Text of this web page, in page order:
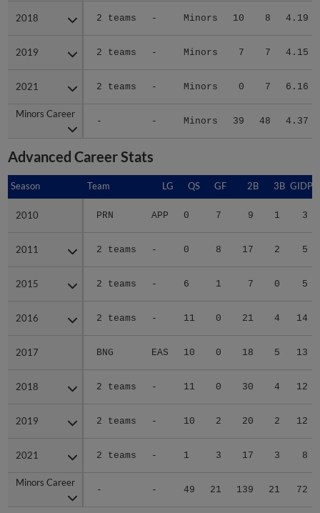
2018 2 teams - Minors 10 8 4.19
2019 2 teams - Minors 7 7 4.15
2021 2 teams - Minors 0 7 6.16
Minors Career
- - Minors 39 48 4.37
2018
2019
2021
Minors Career
Advanced Career Stats
Season Team LG QS GF 2B 3B GIDP
2010 PRN APP 0 7 9 1 3
2011 2 teams - 0 8 17 2 5
2015 2 teams - 6 1 7 0 5
2016 2 teams - 11 0 21 4 14
2017 BNG EAS 10 0 18 5 13
2018 2 teams - 11 0 30 4 12
2019 2 teams - 10 2 20 2 12
2021 2 teams - 1 3 17 3 8
Minors Career
- - 49 21 139 21 72
Season
2010
2011
2015
2016
2017
2018
2019
2021
Minors Career